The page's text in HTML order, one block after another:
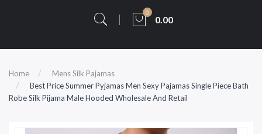
0
0.00
Home
Mens Silk Pajamas
Best Price Summer Pyjamas Men Sexy Pajamas Single Piece Bath
Robe Silk Pijama Male Hooded Wholesale And Retail